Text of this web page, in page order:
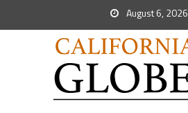
August 6, 2026